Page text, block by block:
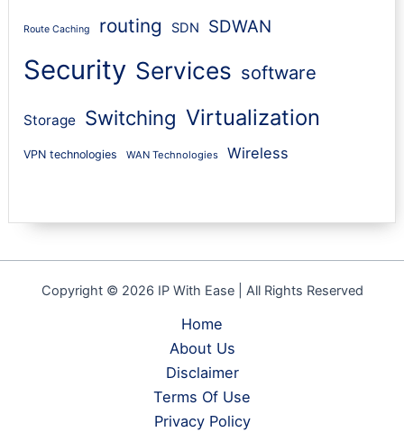
Route Caching routing SDN SDWAN
Security Services software
Storage Switching Virtualization
VPN technologies WAN Technologies Wireless
Copyright © 2026 IP With Ease | All Rights Reserved
Home
About Us
Disclaimer
Terms Of Use
Privacy Policy